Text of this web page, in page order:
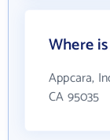
Where
Appcara,
CA 95035